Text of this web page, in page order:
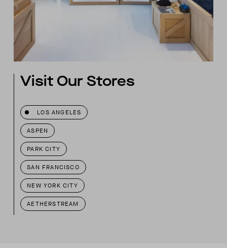
Visit Our Stores
LOS ANGELES
ASPEN
PARK CITY
SAN FRANCISCO
NEW YORK CITY
AETHERSTREAM